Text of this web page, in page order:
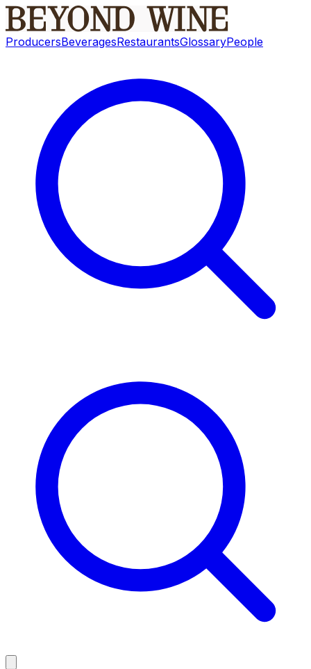
ProducersBeveragesRestaurantsGlossaryPeople